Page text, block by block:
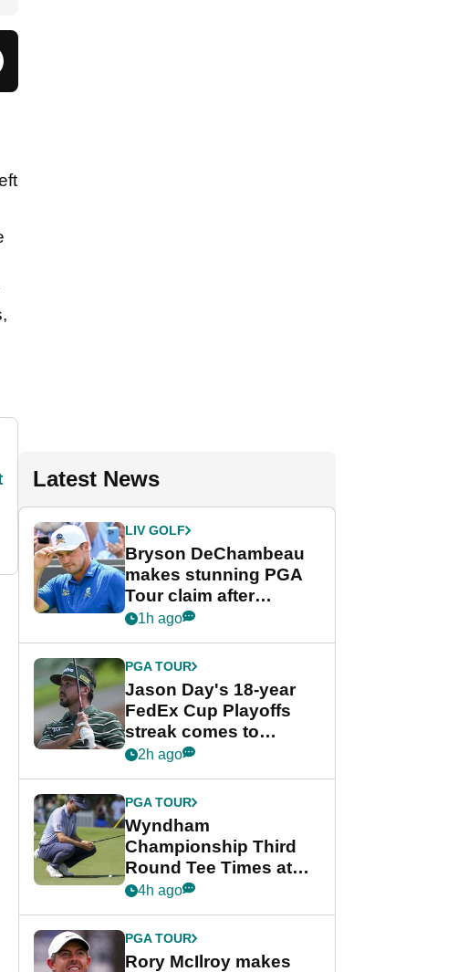
Latest News
LIV GOLF
Bryson DeChambeau
makes stunning PGA
Tour claim after
whirlwind LIV Golf
1h ago
PGA TOUR
Jason Day's 18-year
FedEx Cup Playoffs
streak comes to
crushing end at
Championship
2h ago
PGA TOUR
Wyndham
Championship Third
Round Tee Times at
PGA Tour's final
Cup event
4h ago
PGA TOUR
Rory McIlroy makes